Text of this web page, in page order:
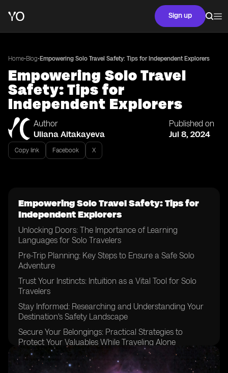
Sign up
Home•Blog• Empowering Solo Travel Safety: Tips for Independent Explorers
Empowering Solo Travel
Safety: Tips for
Independent Explorers
Author
Uliana Aitakayeva
Published on
Jul 8, 2024
Copy link Facebook X
Empowering Solo Travel Safety: Tips for
Independent Explorers
Unlocking Doors: The Importance of Learning
Languages for Solo Travelers
Pre-Trip Planning: Key Steps to Ensure a Safe Solo
Adventure
Trust Your Instincts: Intuition as a Vital Tool for Solo
Travelers
Stay Informed: Researching and Understanding Your
Destination's Safety Landscape
Secure Your Belongings: Practical Strategies to
Protect Your Valuables While Traveling Alone
Stay Connected: Maintaining Communication and
Contact While Solo Traveling